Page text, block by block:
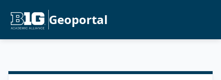
Geoportal